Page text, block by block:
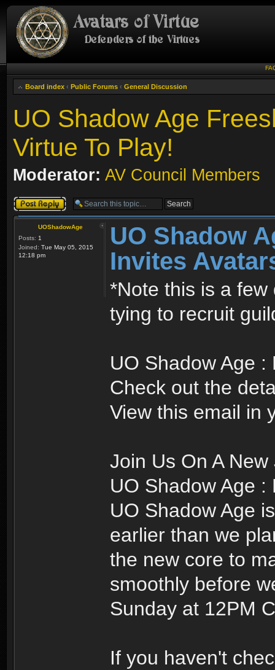
Board index ‹ Public Forums ‹ General Discussion
UO Shadow Age
Virtue To Play!
Moderator: AV Council Members
Post a reply
UOShadowAge
Posts: 1
Joined: Tue May 05, 2015
12:18 pm
UO Shadow
Invites
*Note this is a
tying to recruit
UO Shadow Age
Check out the
View this email in
Join Us On A
UO Shadow Age
UO Shadow Age
earlier than we
the new core to
smoothly before
Sunday at 12PM
If you haven't